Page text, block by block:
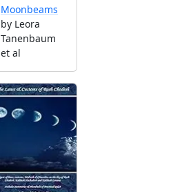
Moonbeams
by Leora
Tanenbaum
et al